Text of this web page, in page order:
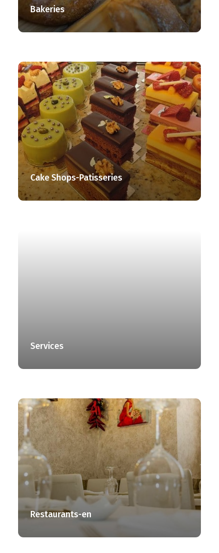
Bakeries
Cake Shops-Patisseries
Services
Restaurants-en